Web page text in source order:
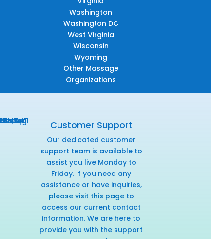
Washington
Washington DC
West Virginia
Wisconsin
Wyoming
Other Massage
Organizations
Customer Support
Our dedicated customer
support team is available to
assist you live Monday to
Friday. If you need any
assistance or have inquiries,
please visit this pageto
access our current contact
information. We are here to
provide you with the support